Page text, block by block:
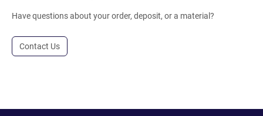
Have questions about your order, deposit, or a material?
Contact Us